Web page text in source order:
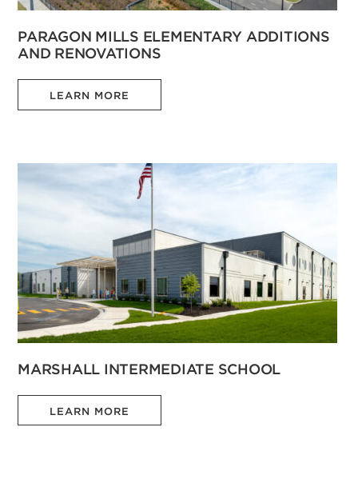
PARAGON MILLS ELEMENTARY ADDITIONS
AND RENOVATIONS
LEARN MORE
MARSHALL INTERMEDIATE SCHOOL
LEARN MORE